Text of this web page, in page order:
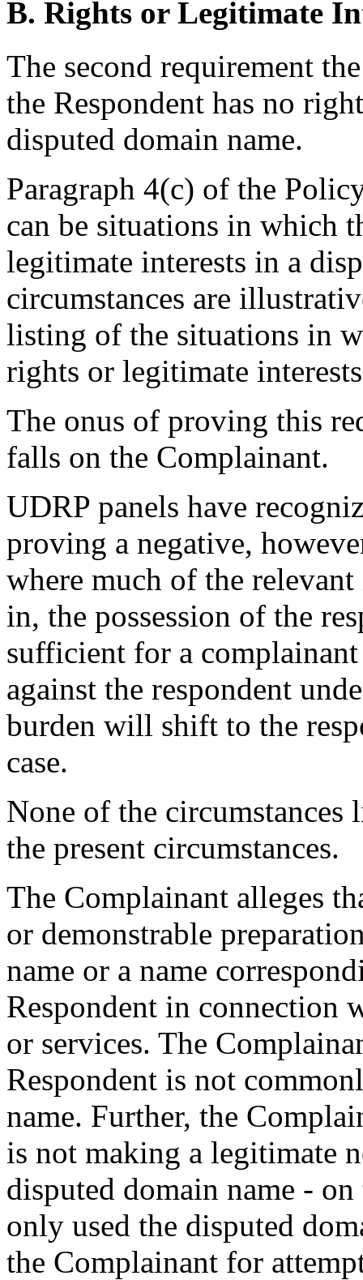
B. Rights or Legitimate
The second requirement
the Respondent has no
disputed domain name.
Paragraph 4(c) of the
can be situations in which
legitimate interests in a
circumstances are
listing of the situations in
rights or legitimate
The onus of proving this
falls on the Complainant.
UDRP panels have
proving a negative,
where much of the
in, the possession of the
sufficient for a
against the respondent
burden will shift to the
case.
None of the
the present circumstances.
The Complainant alleges
or demonstrable
name or a name
Respondent in connection
or services. The
Respondent is not
name. Further, the
is not making a legitimate
disputed domain name -
only used the disputed
the Complainant for